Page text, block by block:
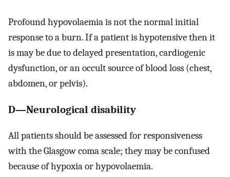
Profound hypovolaemia is not the normal initial
response to a burn. If a patient is hypotensive then it
is may be due to delayed presentation, cardiogenic
dysfunction, or an occult source of blood loss (chest,
abdomen, or pelvis).
D—Neurological disability
All patients should be assessed for responsiveness
with the Glasgow coma scale; they may be confused
because of hypoxia or hypovolaemia.